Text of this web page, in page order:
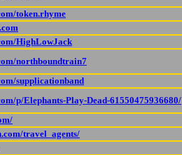
token.rhyme
HighLowJack
northboundtrain7
supplicationband
p/Elephants-Play-Dead-61550475936680/
travel_agents/